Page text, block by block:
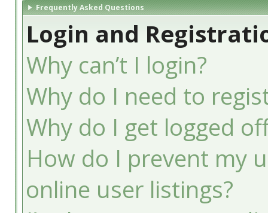
Frequently Asked Questions
Login and
Why can’t I login?
Why do I need to
Why do I get logged
How do I prevent my
online user listings?